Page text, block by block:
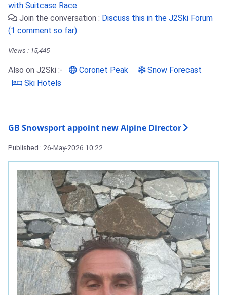
with Suitcase Race
Join the conversation : Discuss this in the J2Ski Forum
(1 comment so far)
Views : 15,445
Also on J2Ski :- Coronet Peak
Snow Forecast
Ski Hotels
GB Snowsport appoint new Alpine Director
Published : 26-May-2026 10:22